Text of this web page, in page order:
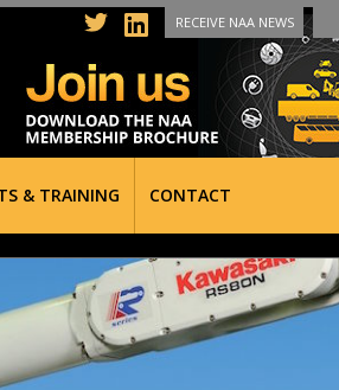
RECEIVE NAA NEWS
& TRAINING CONTACT